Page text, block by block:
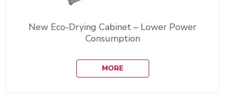
New Eco-Drying Cabinet – Lower Power
Consumption
MORE